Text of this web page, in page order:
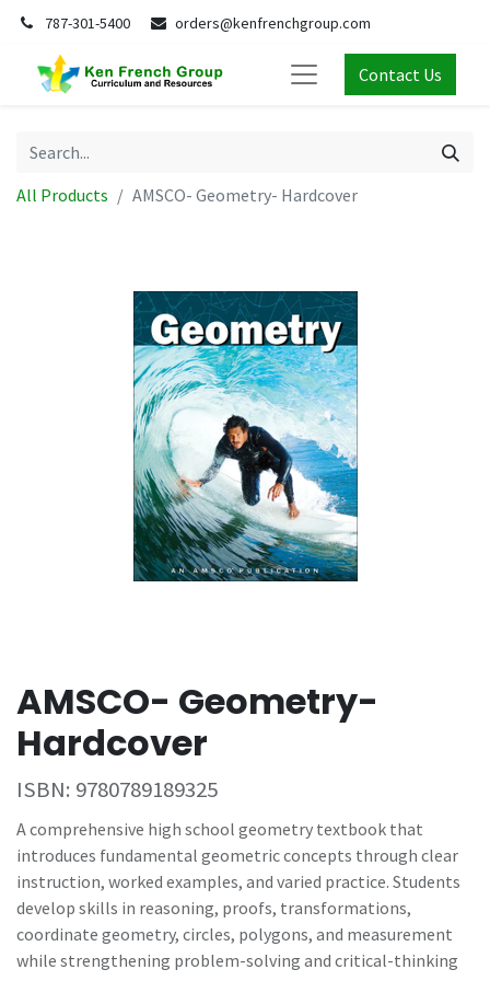
787-301-5400 orders@kenfrenchgroup.com
Contact Us
All Products AMSCO- Geometry- Hardcover
AMSCO- Geometry-
Hardcover
ISBN: 9780789189325
A comprehensive high school geometry textbook that
introduces fundamental geometric concepts through clear
instruction, worked examples, and varied practice. Students
develop skills in reasoning, proofs, transformations,
coordinate geometry, circles, polygons, and measurement
while strengthening problem-solving and critical-thinking